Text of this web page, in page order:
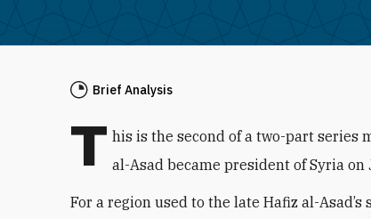
Brief Analysis
T his is the second of a two-part series
al-Asad became president of Syria
For a region used to the late Hafiz al-